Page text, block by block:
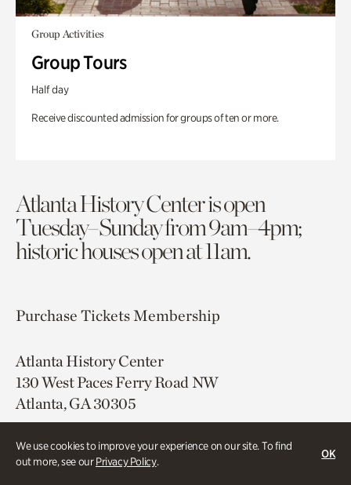
We use cookies to improve your experience on our site. To find
out more, see ourPrivacy Policy.
OK
Group Activities
Group Tours
Half day
Receive discounted admission for groups of ten or more.
Atlanta History Center is open
Tuesday–Sunday from 9am–4pm;
historic houses open at 11am.
Purchase TicketsMembership
Atlanta History Center
130 West Paces Ferry Road NW
Atlanta, GA 30305
Free onsite parking
Map & Directions